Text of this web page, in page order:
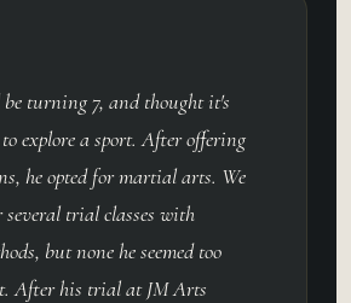
turning 7, and thought it's
explore a sport. After offering
he opted for martial arts. We
several trial classes with
but none he seemed too
After his trial at JM Arts